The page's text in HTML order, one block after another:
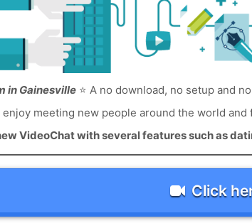
in Gainesville⭐ A no download, no setup and
meeting new people around the world and
VideoChat with several features such as
Click